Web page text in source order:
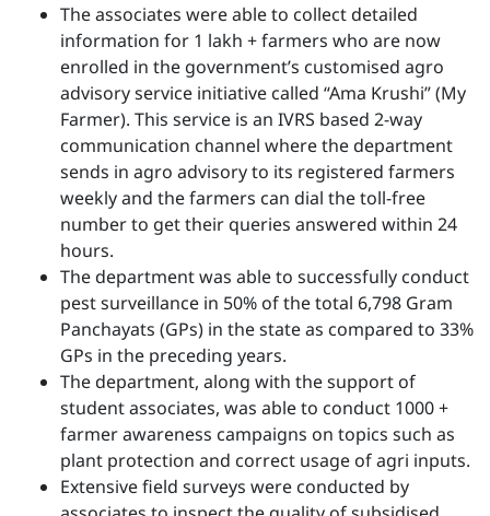
The associates were able to collect detailed
information for 1 lakh + farmers who are now
enrolled in the government’s customised agro
advisory service initiative called “Ama Krushi” (My
Farmer). This service is an IVRS based 2-way
communication channel where the department
sends in agro advisory to its registered farmers
weekly and the farmers can dial the toll-free
number to get their queries answered within 24
hours.
The department was able to successfully conduct
pest surveillance in 50% of the total 6,798 Gram
Panchayats (GPs) in the state as compared to 33%
GPs in the preceding years.
The department, along with the support of
student associates, was able to conduct 1000 +
farmer awareness campaigns on topics such as
plant protection and correct usage of agri inputs.
Extensive field surveys were conducted by